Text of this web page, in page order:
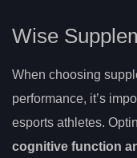
Wise
When choosing
performance, it’s
esports athletes.
cognitive function